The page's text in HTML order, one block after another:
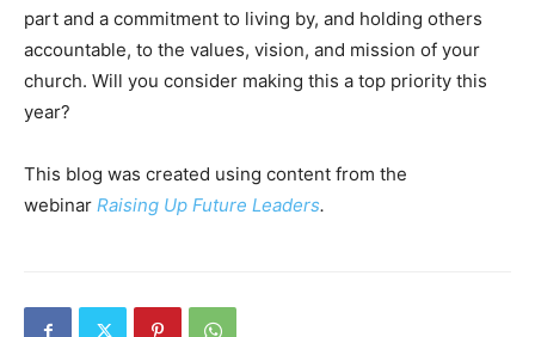
part and a commitment to living by, and holding others
accountable, to the values, vision, and mission of your
church. Will you consider making this a top priority this
year?
This blog was created using content from the
webinar Raising Up Future Leaders.